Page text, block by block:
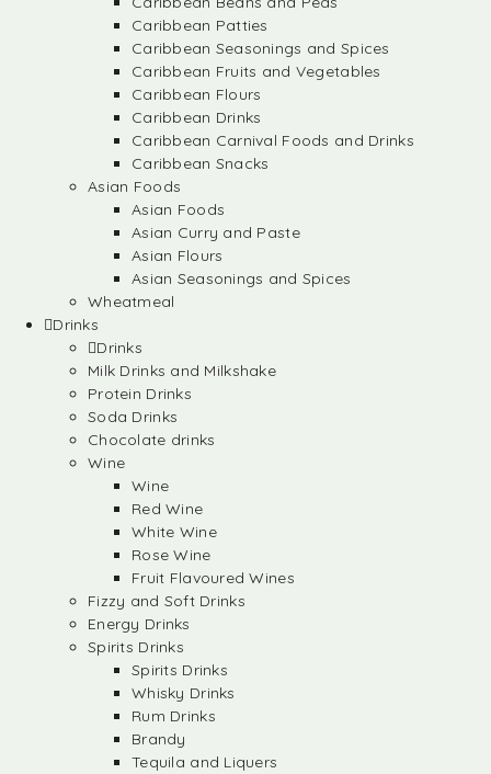
Caribbean Patties
Caribbean Seasonings and Spices
Caribbean Fruits and Vegetables
Caribbean Flours
Caribbean Drinks
Caribbean Carnival Foods and Drinks
Caribbean Snacks
Asian Foods
Asian Foods
Asian Curry and Paste
Asian Flours
Asian Seasonings and Spices
Wheatmeal
Drinks
Drinks
Milk Drinks and Milkshake
Protein Drinks
Soda Drinks
Chocolate drinks
Wine
Wine
Red Wine
White Wine
Rose Wine
Fruit Flavoured Wines
Fizzy and Soft Drinks
Energy Drinks
Spirits Drinks
Spirits Drinks
Whisky Drinks
Rum Drinks
Brandy
Tequila and Liquers